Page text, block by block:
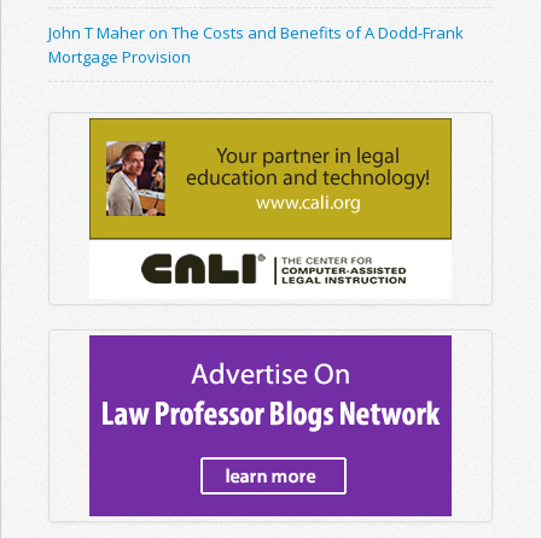
John T Maher on The Costs and Benefits of A Dodd-Frank
Mortgage Provision